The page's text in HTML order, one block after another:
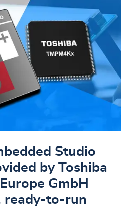
Studio
by Toshiba
GmbH
ready-to-run